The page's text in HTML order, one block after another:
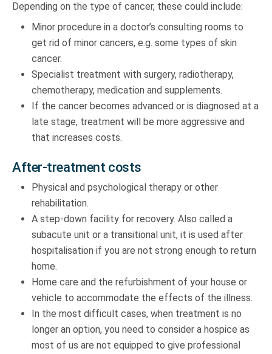
Depending on the type of cancer, these could include:
Minor procedure in a doctor’s consulting rooms to
get rid of minor cancers, e.g. some types of skin
cancer.
Specialist treatment with surgery, radiotherapy,
chemotherapy, medication and supplements.
If the cancer becomes advanced or is diagnosed at a
late stage, treatment will be more aggressive and
that increases costs.
After-treatment costs
Physical and psychological therapy or other
rehabilitation.
A step-down facility for recovery. Also called a
subacute unit or a transitional unit, it is used after
hospitalisation if you are not strong enough to return
home.
Home care and the refurbishment of your house or
vehicle to accommodate the effects of the illness.
In the most difficult cases, when treatment is no
longer an option, you need to consider a hospice as
most of us are not equipped to give professional